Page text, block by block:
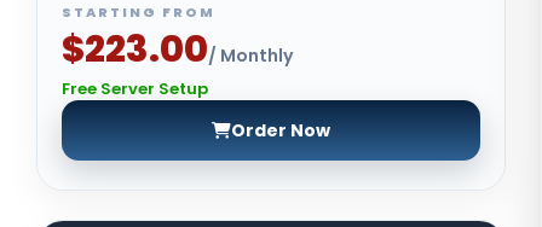
STARTING FROM
$223.00/ Monthly
Free Server Setup
Order Now